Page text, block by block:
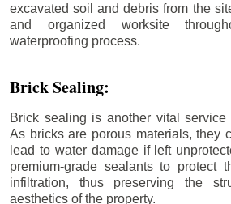
excavated soil and debris from the
and organized worksite
waterproofing process.
Brick Sealing:
Brick sealing is another vital service
As bricks are porous materials, they
lead to water damage if left
premium-grade sealants to protect
infiltration, thus preserving the
aesthetics of the property.